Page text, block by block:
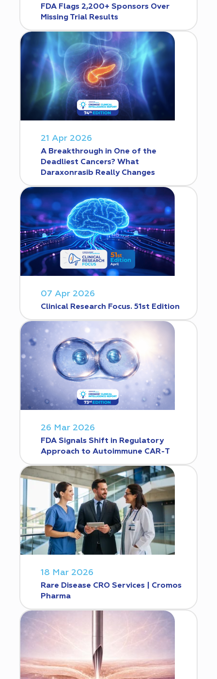
FDA Flags 2,200+ Sponsors Over
Missing Trial Results
21 Apr 2026
A Breakthrough in One of the
Deadliest Cancers? What
Daraxonrasib Really Changes
07 Apr 2026
Clinical Research Focus. 51st Edition
26 Mar 2026
FDA Signals Shift in Regulatory
Approach to Autoimmune CAR-T
18 Mar 2026
Rare Disease CRO Services | Cromos
Pharma